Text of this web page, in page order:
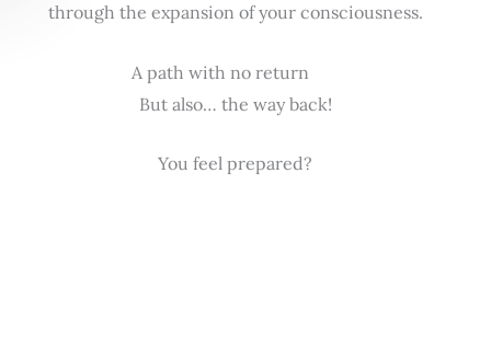
through the expansion of your consciousness.
A path with no return
But also… the way back!
You feel prepared?